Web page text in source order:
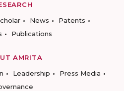
News
Patents
Publications
AMRITA
Leadership
Press Media